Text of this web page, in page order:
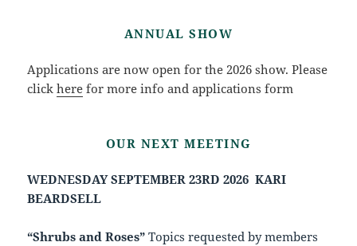
ANNUAL SHOW
Applications are now open for the 2026 show. Please
clickhere for more info and applications form
OUR NEXT MEETING
WEDNESDAY SEPTEMBER 23RD 2026 KARI
BEARDSELL
“Shrubs and Roses” Topics requested by members